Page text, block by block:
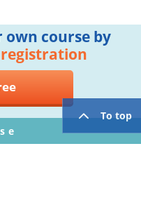
To top
own course by